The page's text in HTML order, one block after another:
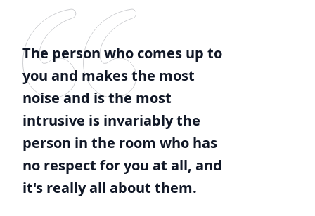
The person who comes up to
you and makes the most
noise and is the most
intrusive is invariably the
person in the room who has
no respect for you at all, and
it's really all about them.